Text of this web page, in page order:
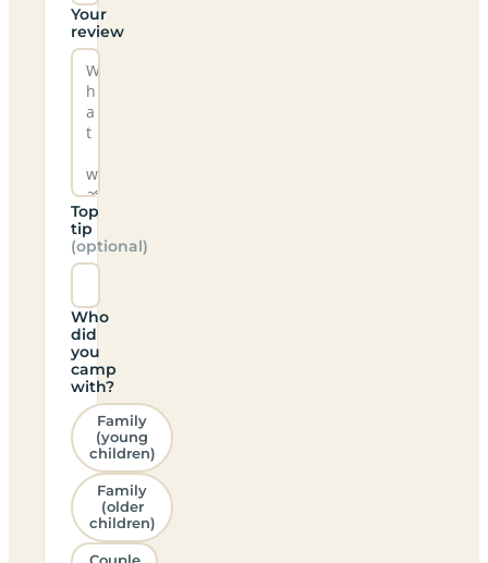
Your
review
Top
tip
(optional)
Who
did
you
camp
with?
Family
(young
children)
Family
(older
children)